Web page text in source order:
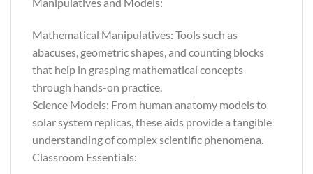
Mathematical Manipulatives: Tools such as
abacuses, geometric shapes, and counting blocks
that help in grasping mathematical concepts
through hands-on practice.
Science Models: From human anatomy models to
solar system replicas, these aids provide a tangible
understanding of complex scientific phenomena.
Classroom Essentials: